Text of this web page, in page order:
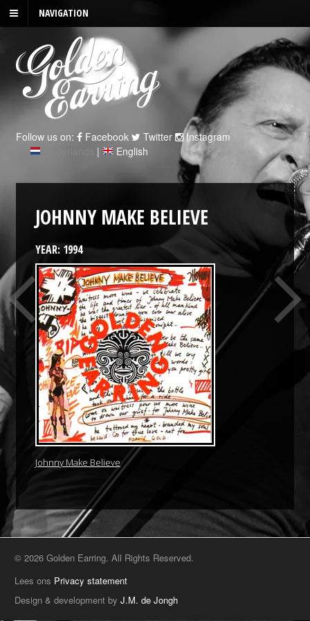
NAVIGATION
Follow us on: Facebook Twitter
Instagram
| English
JOHNNY MAKE BELIEVE
YEAR: 1994
Johnny Make Believe
© 2026 Golden Earring. All Rights Reserved.
Lees ons Privacy statement
Design & development byJ.M. de Jongh